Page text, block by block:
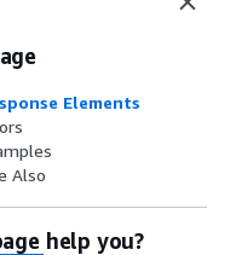
Elements
Also
help you?